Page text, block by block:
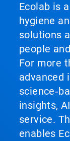
Ecolab is
hygiene
solutions
people
For more
advanced
insights,
service.
enables